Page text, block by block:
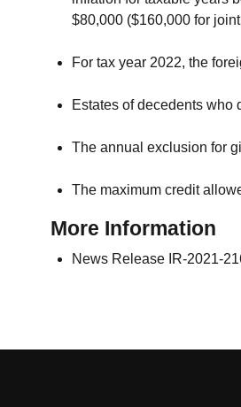
$80,000 ($160,000 for
For tax year 2022, the
Estates of decedents who
The annual exclusion for
The maximum credit
More Information
News Release IR-2021-